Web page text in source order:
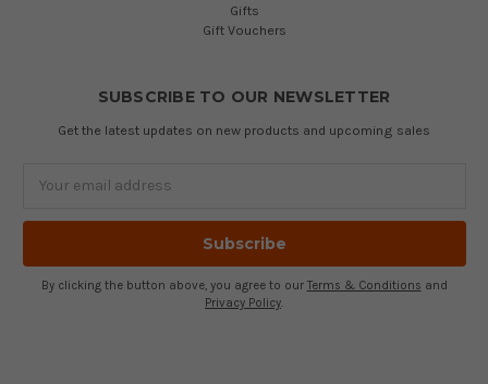
Gifts
Gift Vouchers
SUBSCRIBE TO OUR NEWSLETTER
Get the latest updates on new products and upcoming sales
By clicking the button above, you agree to our Terms & Conditions and
Privacy Policy